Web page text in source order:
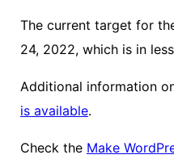
The current target for
24, 2022, which is in
Additional information
is available.
Check the Make